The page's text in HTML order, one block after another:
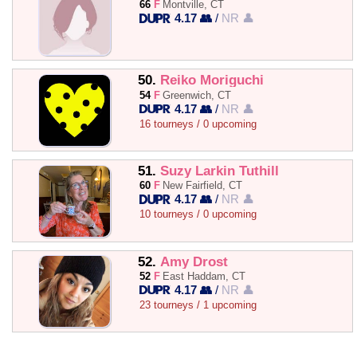
66 F Montville, CT
4.17 👥 / NR 👤
50. Reiko Moriguchi
54 F Greenwich, CT
4.17 👥 / NR 👤
16 tourneys / 0 upcoming
51. Suzy Larkin Tuthill
60 F New Fairfield, CT
4.17 👥 / NR 👤
10 tourneys / 0 upcoming
52. Amy Drost
52 F East Haddam, CT
4.17 👥 / NR 👤
23 tourneys / 1 upcoming